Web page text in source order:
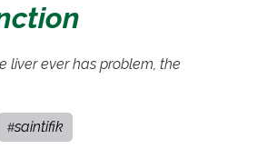
liver ever has problem, the
#saintifik